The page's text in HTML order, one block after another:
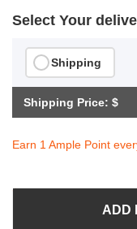
Select Your
Shipping
Shipping Price: $
Earn 1 Ample Point
ADD